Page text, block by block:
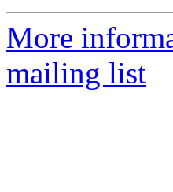
More
mailing list